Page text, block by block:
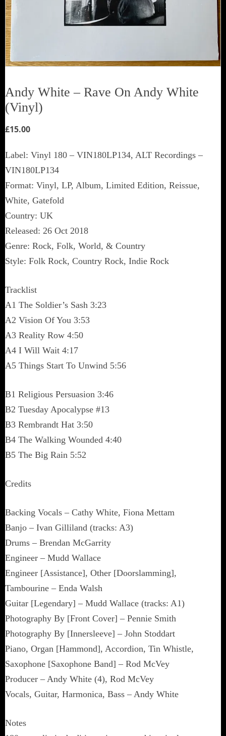
Andy White ‎– Rave On Andy White
(Vinyl)
£15.00
Label: Vinyl 180 ‎– VIN180LP134, ALT Recordings ‎–
VIN180LP134
Format: Vinyl, LP, Album, Limited Edition, Reissue,
White, Gatefold
Country: UK
Released: 26 Oct 2018
Genre: Rock, Folk, World, & Country
Style: Folk Rock, Country Rock, Indie Rock
Tracklist
A1 The Soldier’s Sash 3:23
A2 Vision Of You 3:53
A3 Reality Row 4:50
A4 I Will Wait 4:17
A5 Things Start To Unwind 5:56
B1 Religious Persuasion 3:46
B2 Tuesday Apocalypse #13
B3 Rembrandt Hat 3:50
B4 The Walking Wounded 4:40
B5 The Big Rain 5:52
Credits
Backing Vocals – Cathy White, Fiona Mettam
Banjo – Ivan Gilliland (tracks: A3)
Drums – Brendan McGarrity
Engineer – Mudd Wallace
Engineer [Assistance], Other [Doorslamming],
Tambourine – Enda Walsh
Guitar [Legendary] – Mudd Wallace (tracks: A1)
Photography By [Front Cover] – Pennie Smith
Photography By [Innersleeve] – John Stoddart
Piano, Organ [Hammond], Accordion, Tin Whistle,
Saxophone [Saxophone Band] – Rod McVey
Producer – Andy White (4), Rod McVey
Vocals, Guitar, Harmonica, Bass – Andy White
Notes